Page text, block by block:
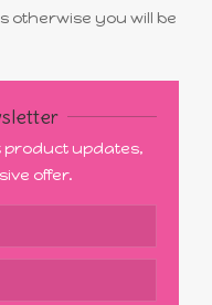
otherwise you will be
product updates,
offer.